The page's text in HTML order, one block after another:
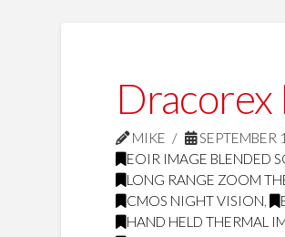
Dracorex
MIKE
SEPTEMBER
EOIR IMAGE BLENDED
LONG RANGE ZOOM
CMOS NIGHT VISION,
HAND HELD THERMAL